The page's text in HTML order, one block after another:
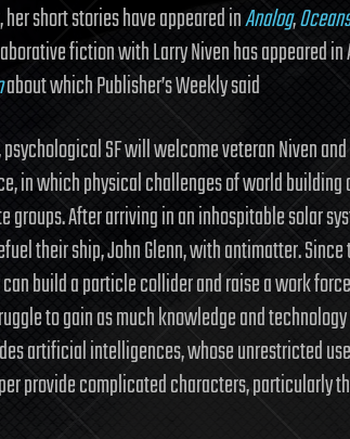
short stories have appeared inAnalog,
fiction with Larry Niven has appeared in
about which Publisher’s Weekly said
SF will welcome veteran Niven
in which physical challenges of world
After arriving in an inhospitable solar
their ship, John Glenn, with antimatter.
build a particle collider and raise a work
to gain as much knowledge and
artificial intelligences, whose unrestricted
provide complicated characters, particularly